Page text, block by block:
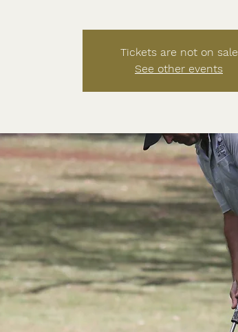
Tickets are not on sale
See other events